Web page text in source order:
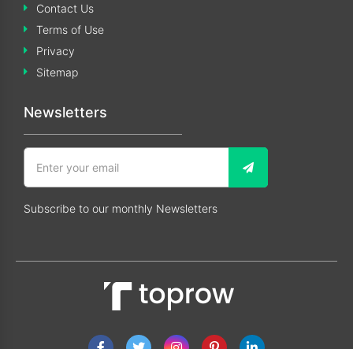
Contact Us
Terms of Use
Privacy
Sitemap
Newsletters
Subscribe to our monthly Newsletters